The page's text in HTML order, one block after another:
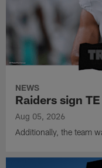
NEWS
Raiders sign
Aug 05, 2026
Additionally, the team